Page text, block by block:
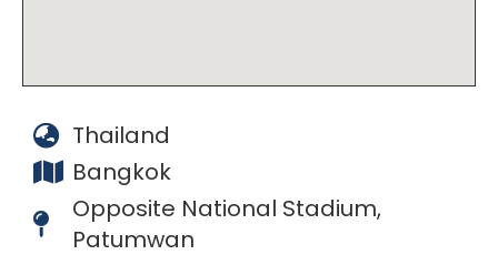
Thailand
Bangkok
Opposite National Stadium,
Patumwan